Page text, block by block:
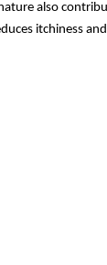
also
itchiness